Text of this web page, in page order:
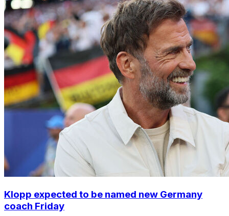
Klopp expected to be named new Germany
coach Friday